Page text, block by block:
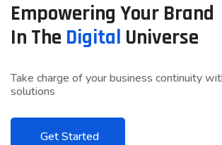
Empowering Your Brand
In The Digital Universe
Take charge of your business continuity
solutions
Get Started